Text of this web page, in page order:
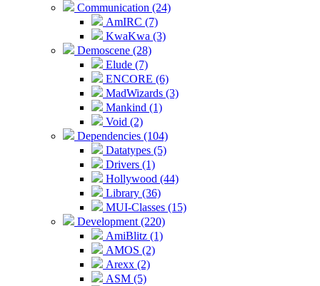
Communication (24)
AmIRC (7)
KwaKwa (3)
Demoscene (28)
Elude (7)
ENCORE (6)
MadWizards (3)
Mankind (1)
Void (2)
Dependencies (104)
Datatypes (5)
Drivers (1)
Hollywood (44)
Library (36)
MUI-Classes (15)
Development (220)
AmiBlitz (1)
AMOS (2)
Arexx (2)
ASM (5)